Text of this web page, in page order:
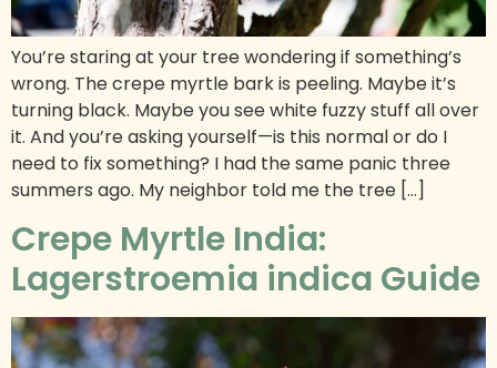
You’re staring at your tree wondering if something’s
wrong. The crepe myrtle bark is peeling. Maybe it’s
turning black. Maybe you see white fuzzy stuff all over
it. And you’re asking yourself—is this normal or do I
need to fix something? I had the same panic three
summers ago. My neighbor told me the tree […]
Crepe Myrtle India:
Lagerstroemia indica Guide